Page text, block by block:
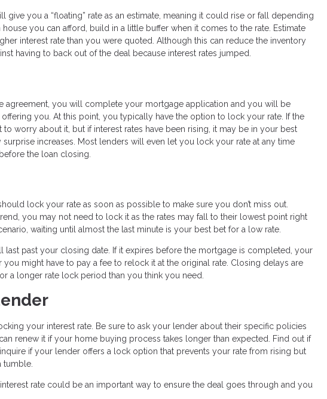
you a “floating” rate as an estimate, meaning it could rise or fall depending
you can afford, build in a little buffer when it comes to the rate. Estimate
interest rate than you were quoted. Although this can reduce the inventory
having to back out of the deal because interest rates jumped.
agreement, you will complete your mortgage application and you will be
you. At this point, you typically have the option to lock your rate. If the
worry about it, but if interest rates have been rising, it may be in your best
increases. Most lenders will even let you lock your rate at any time
the loan closing.
lock your rate as soon as possible to make sure you don’t miss out.
you may not need to lock it as the rates may fall to their lowest point right
waiting until almost the last minute is your best bet for a low rate.
last past your closing date. If it expires before the mortgage is completed, your
might have to pay a fee to relock it at the original rate. Closing delays are
a longer rate lock period than you think you need.
your interest rate. Be sure to ask your lender about their specific policies
renew it if your home buying process takes longer than expected. Find out if
if your lender offers a lock option that prevents your rate from rising but
tumble.
rate could be an important way to ensure the deal goes through and you